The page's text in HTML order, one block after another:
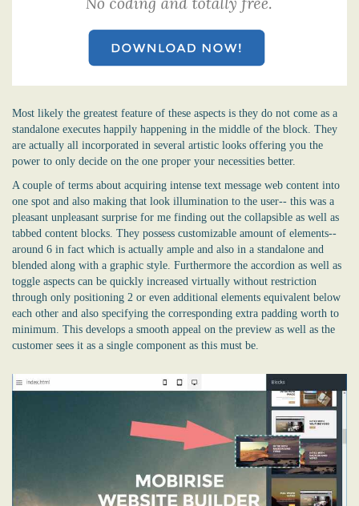
Most likely the greatest feature of these aspects is they do not come as a
standalone executes happily happening in the middle of the block. They
are actually all incorporated in several artistic looks offering you the
power to only decide on the one proper your necessities better.
A couple of terms about acquiring intense text message web content into
one spot and also making that look illumination to the user-- this was a
pleasant unpleasant surprise for me finding out the collapsible as well as
tabbed content blocks. They possess customizable amount of elements--
around 6 in fact which is actually ample and also in a standalone and
blended along with a graphic style. Furthermore the accordion as well as
toggle aspects can be quickly increased virtually without restriction
through only positioning 2 or even additional elements equivalent below
each other and also specifying the corresponding extra padding worth to
minimum. This develops a smooth appeal on the preview as well as the
customer sees it as a single component as this must be.